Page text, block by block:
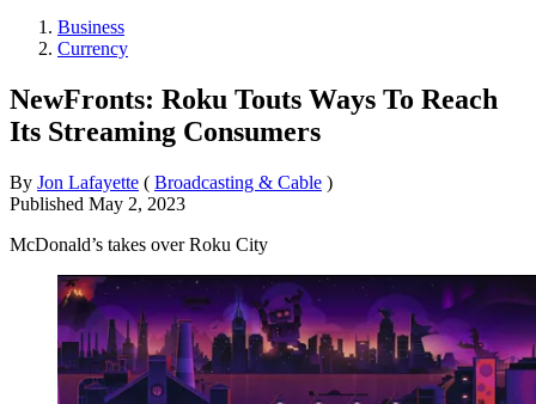
Business
Currency
NewFronts: Roku Touts Ways To Reach
Its Streaming Consumers
By Jon Lafayette ( Broadcasting & Cable )
Published May 2, 2023
McDonald’s takes over Roku City